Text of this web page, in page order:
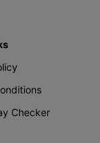
Checker